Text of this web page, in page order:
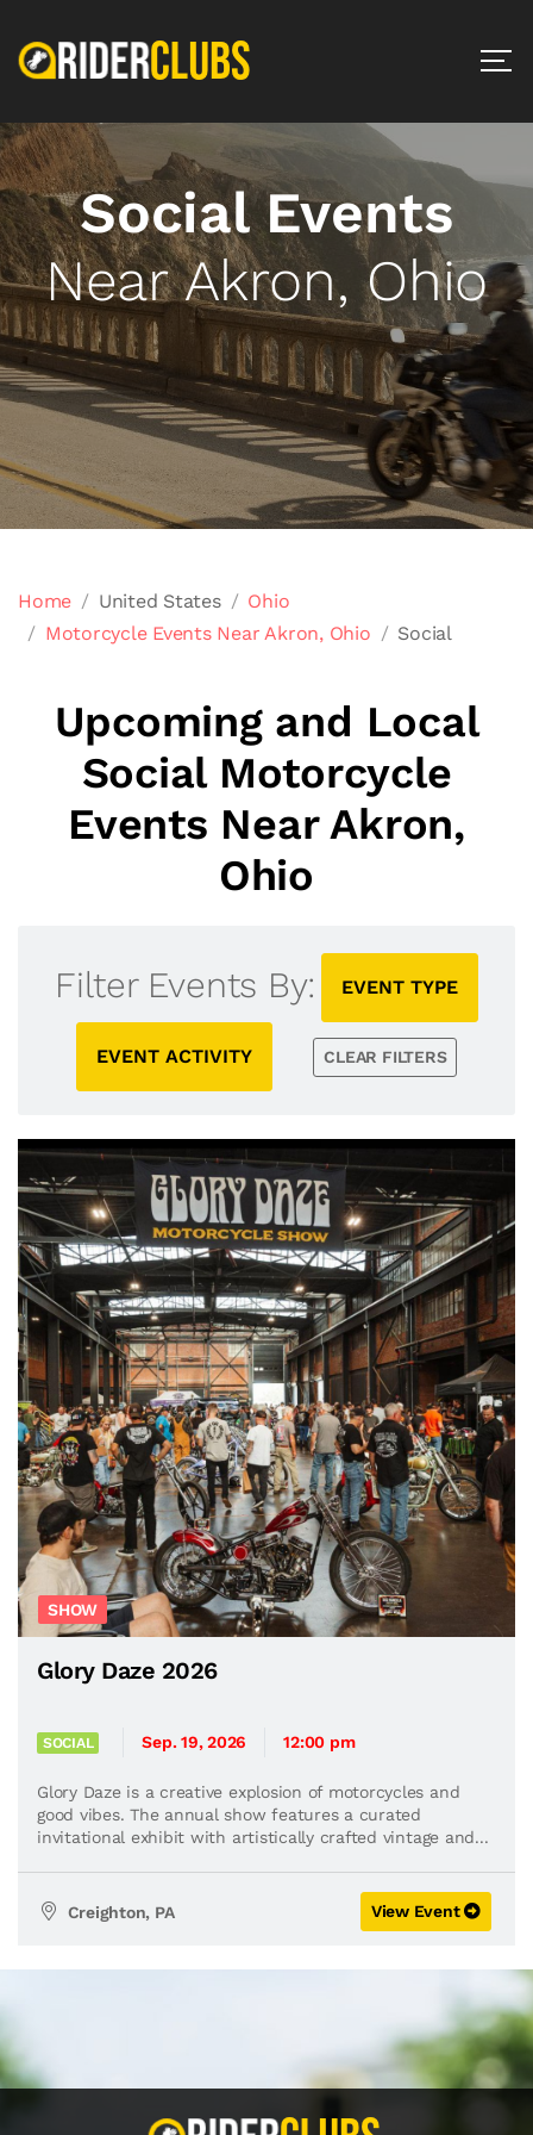
Social Events
Near Akron, Ohio
Home United States
Ohio
Motorcycle Events Near Akron, Ohio
Social
Upcoming and Local
Social Motorcycle
Events Near Akron,
Ohio
Filter Events By: EVENT TYPE
EVENT ACTIVITY CLEAR FILTERS
SHOW
Glory Daze 2026
SOCIAL Sep. 19, 2026 12:00 pm
Glory Daze is a creative explosion of motorcycles and
good vibes. The annual show features a curated
invitational exhibit with artistically crafted vintage and...
Creighton, PA View Event